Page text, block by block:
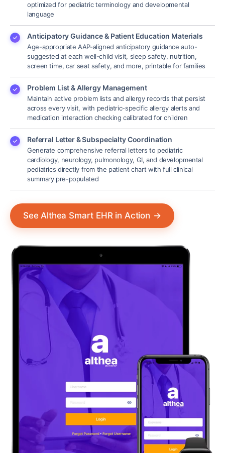
optimized for pediatric terminology and developmental
language
Anticipatory Guidance & Patient Education Materials
Age-appropriate AAP-aligned anticipatory guidance auto-
suggested at each well-child visit, sleep safety, nutrition,
screen time, car seat safety, and more, printable for families
Problem List & Allergy Management
Maintain active problem lists and allergy records that persist
across every visit, with pediatric-specific allergy alerts and
medication interaction checking calibrated for children
Referral Letter & Subspecialty Coordination
Generate comprehensive referral letters to pediatric
cardiology, neurology, pulmonology, GI, and developmental
pediatrics directly from the patient chart with full clinical
summary pre-populated
See Althea Smart EHR in Action →